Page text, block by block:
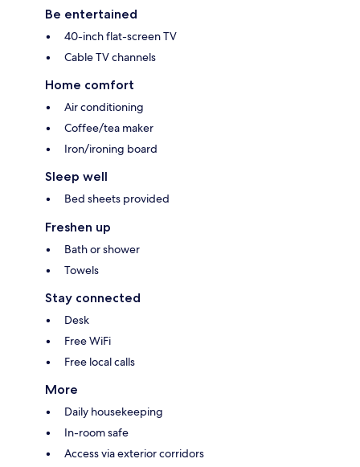
Be entertained
40-inch flat-screen TV
Cable TV channels
Home comfort
Air conditioning
Coffee/tea maker
Iron/ironing board
Sleep well
Bed sheets provided
Freshen up
Bath or shower
Towels
Stay connected
Desk
Free WiFi
Free local calls
More
Daily housekeeping
In-room safe
Access via exterior corridors